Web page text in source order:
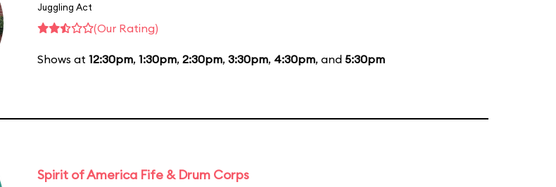
Juggling Act
(Our Rating)
Shows at 12:30pm, 1:30pm, 2:30pm, 3:30pm, 4:30pm, and 5:30pm
Spirit of America Fife & Drum Corps